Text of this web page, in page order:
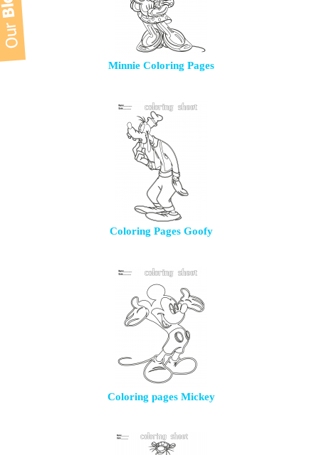
Minnie Coloring Pages
Coloring Pages Goofy
Coloring pages Mickey